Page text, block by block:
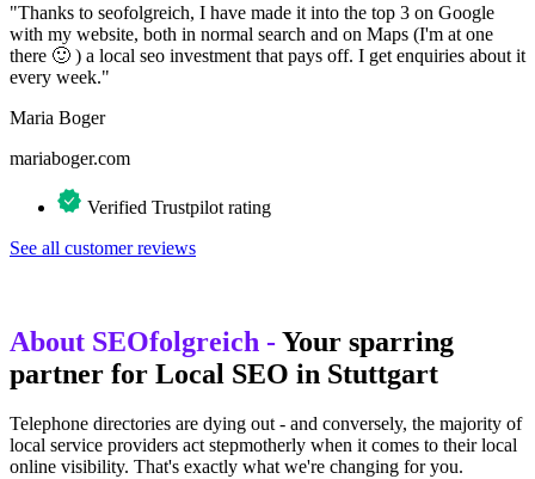
"Thanks to seofolgreich, I have made it into the top 3 on Google
with my website, both in normal search and on Maps (I'm at one
there 🙂 ) a local seo investment that pays off. I get enquiries about it
every week."
Maria Boger
mariaboger.com
Verified Trustpilot rating
See all customer reviews
About SEOfolgreich -Your sparring
partner for Local SEO in Stuttgart
Telephone directories are dying out - and conversely, the majority of
local service providers act stepmotherly when it comes to their local
online visibility. That's exactly what we're changing for you.